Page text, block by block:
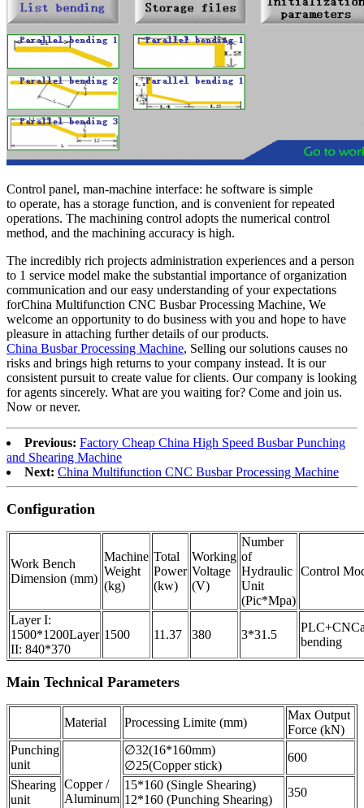
Control panel, man-machine interface: he software is simple
to operate, has a storage function, and is convenient for repeated
operations. The machining control adopts the numerical control
method, and the machining accuracy is high.
The incredibly rich projects administration experiences and a person
to 1 service model make the substantial importance of organization
communication and our easy understanding of your expectations
forChina Multifunction CNC Busbar Processing Machine, We
welcome an opportunity to do business with you and hope to have
pleasure in attaching further details of our products.
China Busbar Processing Machine, Selling our solutions causes no
risks and brings high returns to your company instead. It is our
consistent pursuit to create value for clients. Our company is looking
for agents sincerely. What are you waiting for? Come and join us.
Now or never.
Previous: Factory Cheap China High Speed Busbar Punching
and Shearing Machine
Next: China Multifunction CNC Busbar Processing Machine
Configuration
Work Bench
Dimension (mm)
Machine
Weight
(kg)
Total
Power
(kw)
Working
Voltage
(V)
Number
of
Hydraulic
Unit
(Pic*Mpa)
Control
Layer I:
1500*1200Layer
II: 840*370
1500 11.37 380 3*31.5
PLC+CNC
bending
Main Technical Parameters
Material Processing Limite (mm)
Max Output
Force (kN)
Punching
unit
Copper /
Aluminum
∅32(16*160mm)
∅25(Copper stick)
600
Shearing
unit
15*160 (Single Shearing)
12*160 (Punching Shearing)
350